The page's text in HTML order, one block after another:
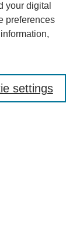
your digital
preferences
settings